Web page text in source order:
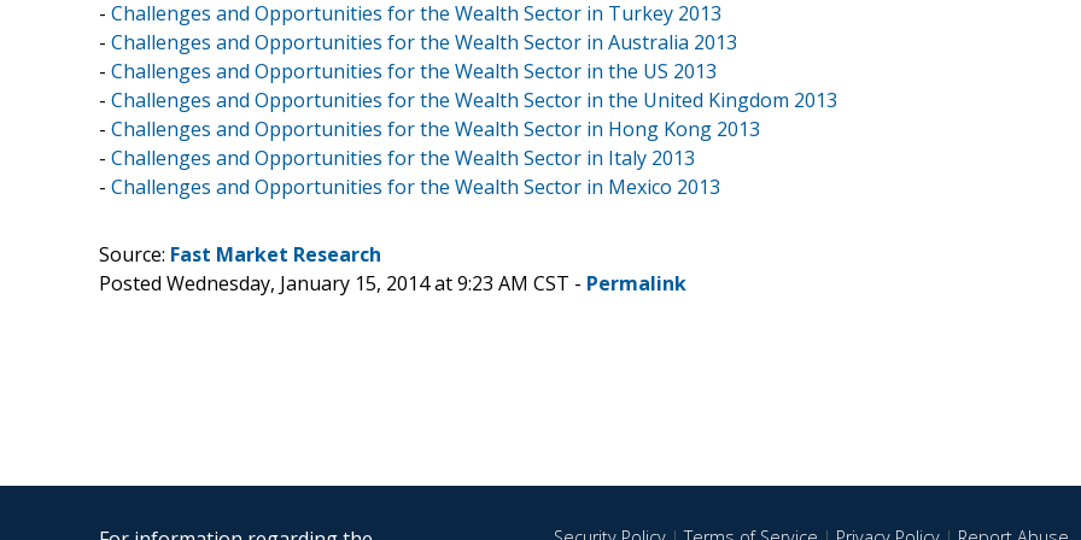
- Challenges and Opportunities for the Wealth Sector in Turkey 2013
- Challenges and Opportunities for the Wealth Sector in Australia 2013
- Challenges and Opportunities for the Wealth Sector in the US 2013
- Challenges and Opportunities for the Wealth Sector in the United Kingdom 2013
- Challenges and Opportunities for the Wealth Sector in Hong Kong 2013
- Challenges and Opportunities for the Wealth Sector in Italy 2013
- Challenges and Opportunities for the Wealth Sector in Mexico 2013
Source: Fast Market Research
Posted Wednesday, January 15, 2014 at 9:23 AM CST - Permalink